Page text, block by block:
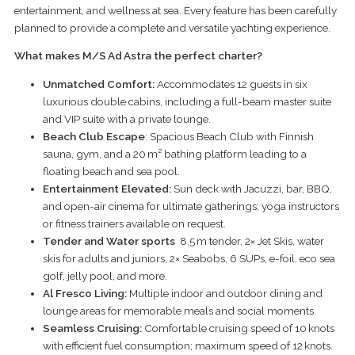
entertainment, and wellness at sea. Every feature has been carefully
planned to provide a complete and versatile yachting experience.
What makes M/SAdAstra the perfect charter?
Unmatched Comfort:Accommodates 12 guests in six
luxurious double cabins, including a full-beam master suite
and VIP suite with a private lounge.
Beach Club Escape: Spacious Beach Club with Finnish
sauna, gym, and a 20 m² bathing platform leading to a
floating beach and sea pool.
Entertainment Elevated: Sun deck with Jacuzzi, bar, BBQ,
and open-air cinema for ultimate gatherings; yoga instructors
or fitness trainers available on request.
Tender and Water sports 8.5 m tender, 2× Jet Skis, water
skis for adults and juniors, 2× Seabobs, 6 SUPs, e-foil, eco sea
golf, jelly pool, and more.
Al Fresco Living: Multiple indoor and outdoor dining and
lounge areas for memorable meals and social moments.
Seamless Cruising: Comfortable cruising speed of 10 knots
with efficient fuel consumption; maximum speed of 12 knots.